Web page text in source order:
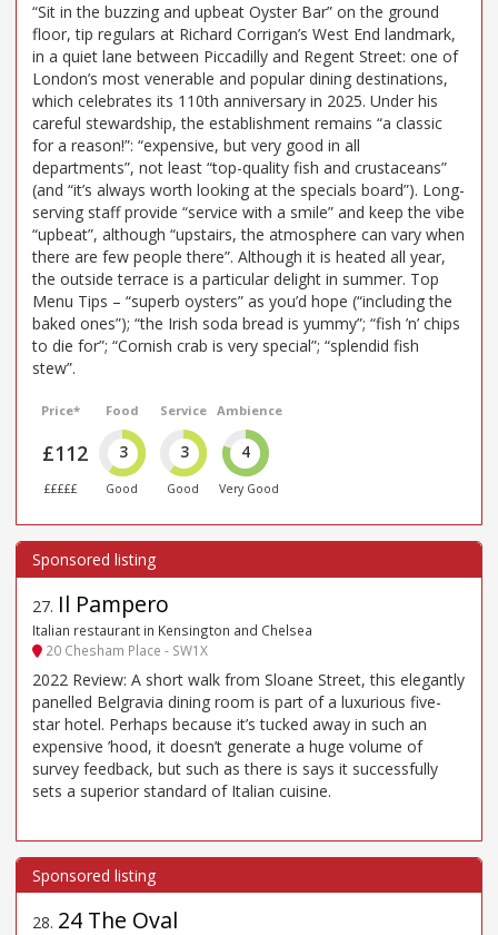
“Sit in the buzzing and upbeat Oyster Bar” on the ground
floor, tip regulars at Richard Corrigan’s West End landmark,
in a quiet lane between Piccadilly and Regent Street: one of
London’s most venerable and popular dining destinations,
which celebrates its 110th anniversary in 2025. Under his
careful stewardship, the establishment remains “a classic
for a reason!”: “expensive, but very good in all
departments”, not least “top-quality fish and crustaceans”
(and “it’s always worth looking at the specials board”). Long-
serving staff provide “service with a smile” and keep the vibe
“upbeat”, although “upstairs, the atmosphere can vary when
there are few people there”. Although it is heated all year,
the outside terrace is a particular delight in summer. Top
Menu Tips – “superb oysters” as you’d hope (“including the
baked ones”); “the Irish soda bread is yummy”; “fish ’n’ chips
to die for”; “Cornish crab is very special”; “splendid fish
stew”.
Price*
£112
£££££
Food
3
Good
Service
3
Good
Ambience
4
Very Good
27. Il Pampero
Italian restaurant in Kensington and Chelsea
20 Chesham Place - SW1X
2022 Review: A short walk from Sloane Street, this elegantly
panelled Belgravia dining room is part of a luxurious five-
star hotel. Perhaps because it’s tucked away in such an
expensive ’hood, it doesn’t generate a huge volume of
survey feedback, but such as there is says it successfully
sets a superior standard of Italian cuisine.
28. 24 The Oval